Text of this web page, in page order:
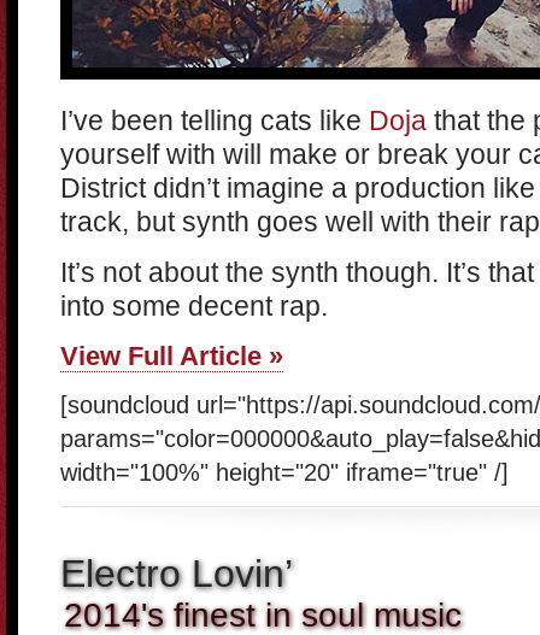
I’ve been telling cats like Doja that the
yourself with will make or break your
District didn’t imagine a production like
track, but synth goes well with their
It’s not about the synth though. It’s
into some decent rap.
View Full Article »
[soundcloud url="https://
width="100%" height="20" iframe="true" /]
Electro Lovin’
2014's finest in soul music